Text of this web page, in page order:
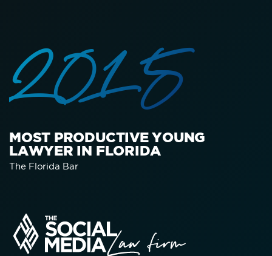
2015
MOST PRODUCTIVE YOUNG
LAWYER IN FLORIDA
The Florida Bar